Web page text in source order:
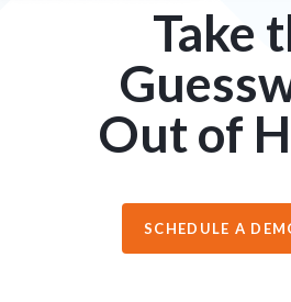
Take
Out of
SCHEDULE A